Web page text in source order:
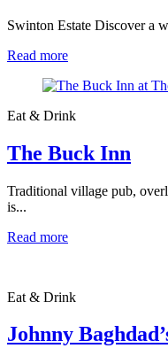
Swinton Estate Discover a
Read more
Eat & Drink
The Buck Inn
Traditional village pub,
is...
Read more
Eat & Drink
Johnny